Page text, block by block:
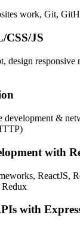
work, Git,
CSS/JS
design responsive
development &
with
ReactJS,
Redux
with